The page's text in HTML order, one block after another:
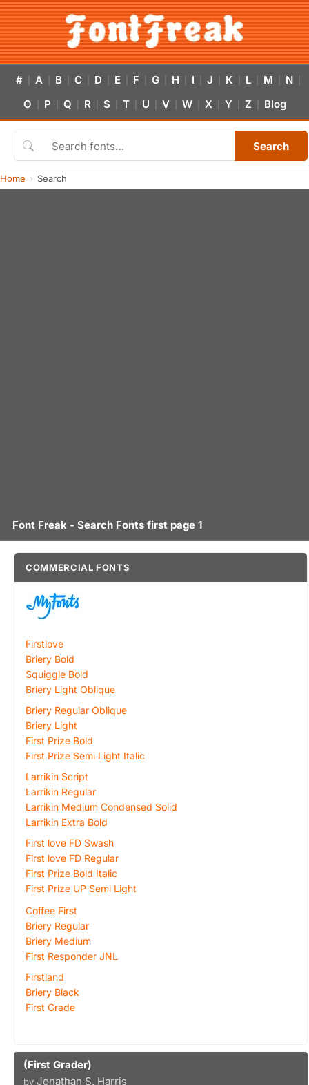
# A B C D E F G H I J K L M N
O P Q R S T U V W X Y Z Blog
Search
Home Search
Font Freak - Search Fonts first page 1
COMMERCIAL FONTS
Firstlove
Briery Bold
Squiggle Bold
Briery Light Oblique
Briery Regular Oblique
Briery Light
First Prize Bold
First Prize Semi Light Italic
Larrikin Script
Larrikin Regular
Larrikin Medium Condensed Solid
Larrikin Extra Bold
First love FD Swash
First love FD Regular
First Prize Bold Italic
First Prize UP Semi Light
Coffee First
Briery Regular
Briery Medium
First Responder JNL
Firstland
Briery Black
First Grade
(First Grader)
by Jonathan S. Harris